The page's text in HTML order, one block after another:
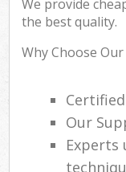
We provide
the best quality.
Why Choose
Our
Experts